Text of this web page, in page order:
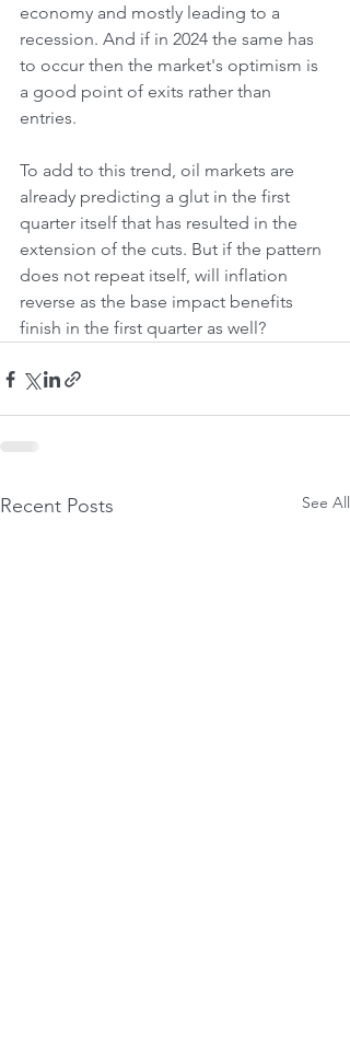
economy and mostly leading to a
recession. And if in 2024 the same has
to occur then the market's optimism is
a good point of exits rather than
entries.
To add to this trend, oil markets are
already predicting a glut in the first
quarter itself that has resulted in the
extension of the cuts. But if the pattern
does not repeat itself, will inflation
reverse as the base impact benefits
finish in the first quarter as well?
Recent Posts See All